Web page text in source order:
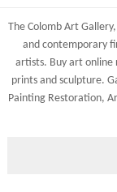
York, North
YO1 7HY, UK
All major
are accepted.
Shipping costs
artworks and
costs to your
shopping
Shipping times
you with an
The Colomb Art
and contemporary
artists. Buy art online
printsand sculpture.
Painting Restoration,